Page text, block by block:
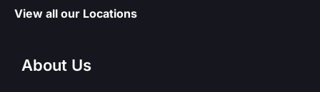
View all our Locations
About Us